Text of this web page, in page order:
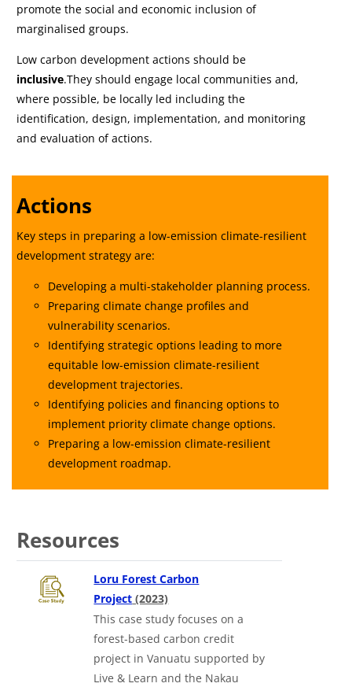
promote the social and economic inclusion of
marginalised groups.
Low carbon development actions should be
inclusive.They should engage local communities and,
where possible, be locally led including the
identification, design, implementation, and monitoring
and evaluation of actions.
Actions
Key steps in preparing a low-emission climate-resilient
development strategy are:
Developing a multi-stakeholder planning process.
Preparing climate change profiles and
vulnerability scenarios.
Identifying strategic options leading to more
equitable low-emission climate-resilient
development trajectories.
Identifying policies and financing options to
implement priority climate change options.
Preparing a low-emission climate-resilient
development roadmap.
Resources
Loru Forest Carbon
Project (2023)in a new tab
This case study focuses on a
forest-based carbon credit
project in Vanuatu supported by
Live & Learn and the Nakau